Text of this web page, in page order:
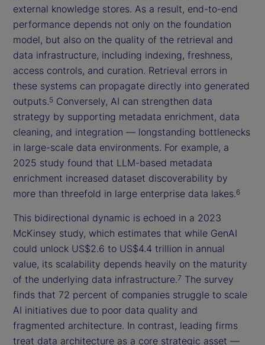
external knowledge stores. As a result, end-to-end
performance depends not only on the foundation
model, but also on the quality of the retrieval and
data infrastructure, including indexing, freshness,
access controls, and curation. Retrieval errors in
these systems can propagate directly into generated
outputs.5 Conversely, AI can strengthen data
strategy by supporting metadata enrichment, data
cleaning, and integration — longstanding bottlenecks
in large-scale data environments. For example, a
2025 study found that LLM-based metadata
enrichment increased dataset discoverability by
more than threefold in large enterprise data lakes.6
This bidirectional dynamic is echoed in a 2023
McKinsey study, which estimates that while GenAI
could unlock US$2.6 to US$4.4 trillion in annual
value, its scalability depends heavily on the maturity
of the underlying data infrastructure.7 The survey
finds that 72 percent of companies struggle to scale
AI initiatives due to poor data quality and
fragmented architecture. In contrast, leading firms
treat data architecture as a core strategic asset —